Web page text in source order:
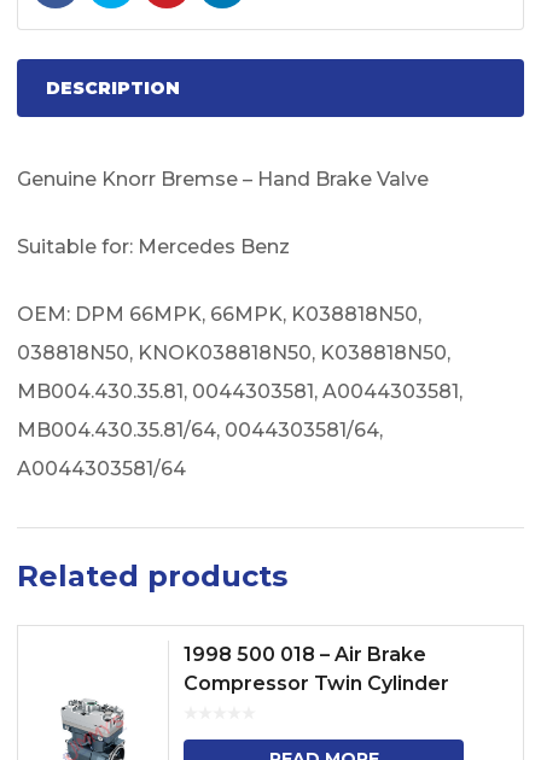
DESCRIPTION
Genuine Knorr Bremse – Hand Brake Valve
Suitable for: Mercedes Benz
OEM: DPM 66MPK, 66MPK, K038818N50,
038818N50, KNOK038818N50, K038818N50,
MB004.430.35.81, 0044303581, A0044303581,
MB004.430.35.81/64, 0044303581/64,
A0044303581/64
Related products
1998 500 018 – Air Brake
Compressor Twin Cylinder